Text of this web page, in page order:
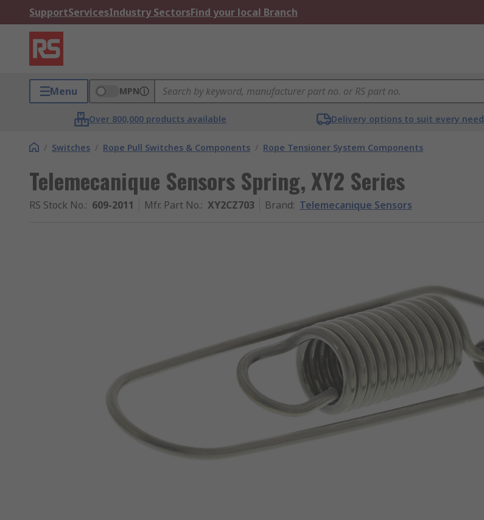
SupportServicesIndustry SectorsFind your local Branch
Menu MPN
Over 800,000 products available Delivery options to suit every need
/ Switches / Rope Pull Switches & Components / Rope Tensioner System Components
Telemecanique Sensors Spring, XY2 Series
RS Stock No.: 609-2011 Mfr. Part No.: XY2CZ703 Brand: Telemecanique Sensors